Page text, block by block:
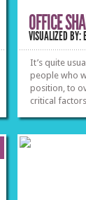
OFFICE
VISUALIZED BY:
It’s quite
people who
position, to
critical
the long run.